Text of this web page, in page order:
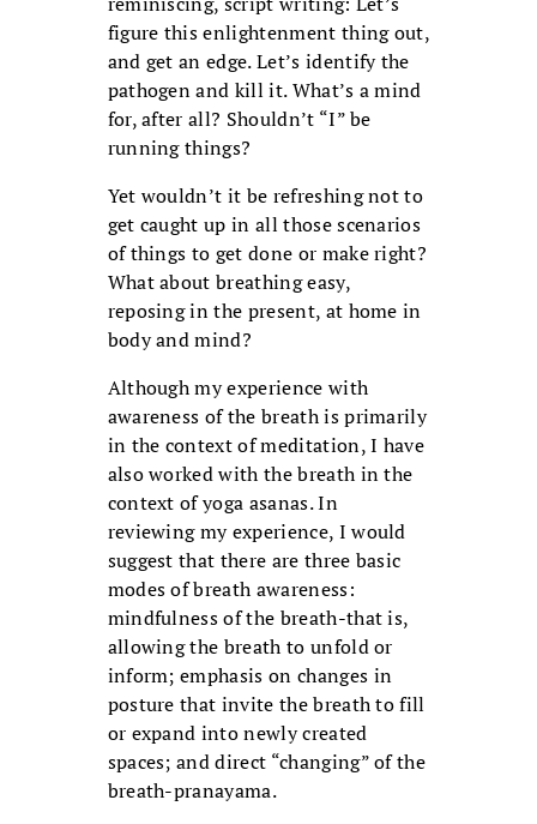
figure this enlightenment thing out,
and get an edge. Let’s identify the
pathogen and kill it. What’s a mind
for, after all? Shouldn’t “I” be
running things?
Yet wouldn’t it be refreshing not to
get caught up in all those scenarios
of things to get done or make right?
What about breathing easy,
reposing in the present, at home in
body and mind?
Although my experience with
awareness of the breath is primarily
in the context of meditation, I have
also worked with the breath in the
context of yoga asanas. In
reviewing my experience, I would
suggest that there are three basic
modes of breath awareness:
mindfulness of the breath-that is,
allowing the breath to unfold or
inform; emphasis on changes in
posture that invite the breath to fill
or expand into newly created
spaces; and direct “changing” of the
breath-pranayama.